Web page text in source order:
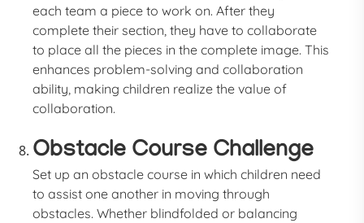
each team a piece to work on. After they
complete their section, they have to collaborate
to place all the pieces in the complete image. This
enhances problem-solving and collaboration
ability, making children realize the value of
collaboration.
Obstacle Course Challenge
Set up an obstacle course in which children need
to assist one another in moving through
obstacles. Whether blindfolded or balancing